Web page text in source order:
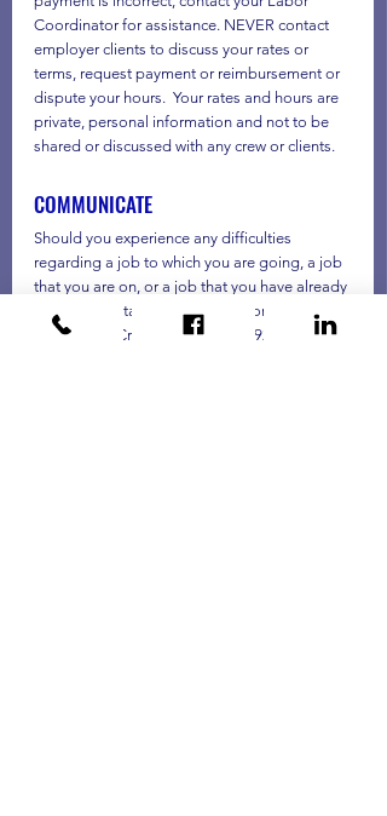
Coordinator for assistance. NEVER contact
employer clients to discuss your rates or
terms, request payment or reimbursement or
dispute your hours.  Your rates and hours are
private, personal information and not to be
shared or discussed with any crew or clients.
COMMUNICATE
Should you experience any difficulties
regarding a job to which you are going, a job
that you are on, or a job that you have already
been on, contact your Labor Coordinator or
After Hours Crew Operations at 925 237-